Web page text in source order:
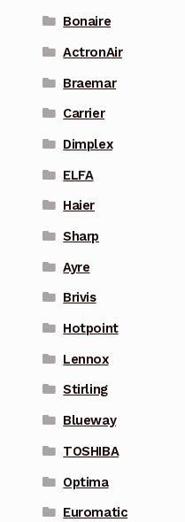
Bonaire
ActronAir
Braemar
Carrier
Dimplex
ELFA
Haier
Sharp
Ayre
Brivis
Hotpoint
Lennox
Stirling
Blueway
TOSHIBA
Optima
Euromatic